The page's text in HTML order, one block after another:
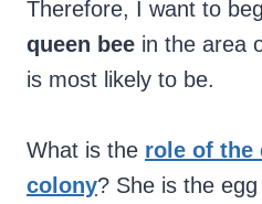
Therefore, I want to
queen bee in the area
is most likely to be.
What is the role of the
colony? She is the